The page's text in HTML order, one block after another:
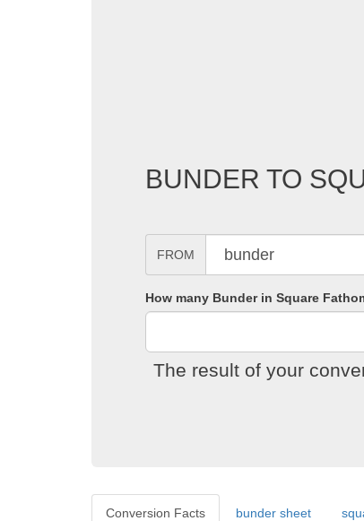
BUNDER TO
FROM
How many Bunder in Square
The result of your
Conversion Facts bunder sheet